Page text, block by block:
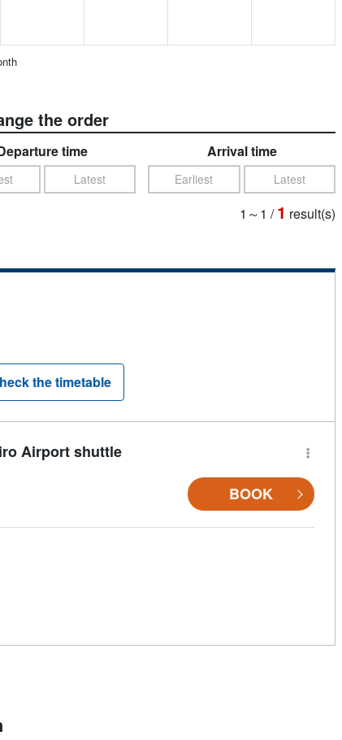
the order
time
Latest
Arrival time
Earliest Latest
1～1 /1 result(s)
the timetable
Airport shuttle
BOOK